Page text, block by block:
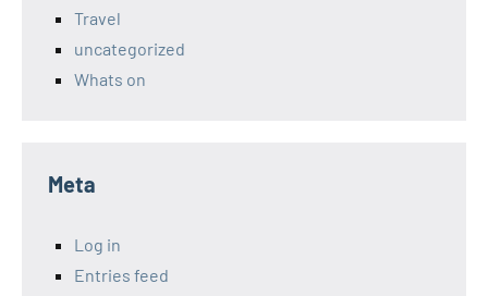
Travel
uncategorized
Whats on
Meta
Log in
Entries feed